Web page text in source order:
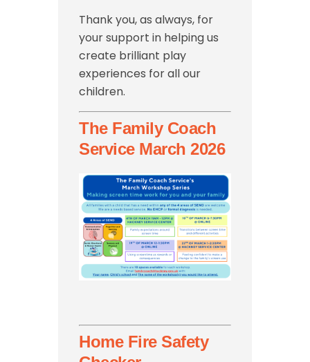
Thank you, as always, for
your support in helping us
create brilliant play
experiences for all our
children.
The Family Coach
Service March 2026
Home Fire Safety